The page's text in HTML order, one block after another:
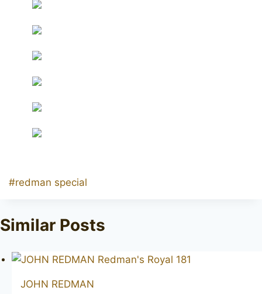
Post
#redman special
Similar Posts
JOHN REDMAN